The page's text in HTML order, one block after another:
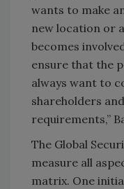
wants to make
new location or
becomes
ensure that the
always want to
shareholders
requirements,”
The Global
measure all
matrix. One